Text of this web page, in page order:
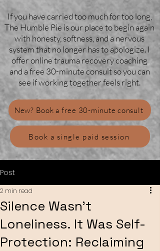
If you have carried too much for too long,
The Humble Pie is our place to begin again
with honesty, softness, and a nervous
system that no longer has to apologize. I
offer online trauma recovery coaching
and a free 30-minute consult so you can
see if working together feels right.
New? Book a free 30-minute consult
Book a single paid session
Post
Silence Wasn’t
Loneliness. It Was Self-
Protection: Reclaiming
2 min read